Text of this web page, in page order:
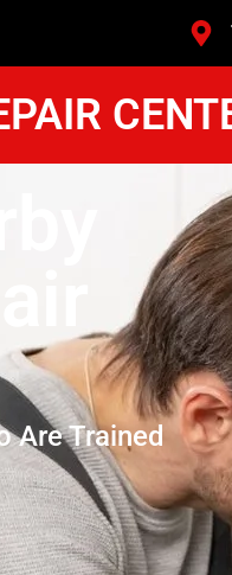
Are Trained